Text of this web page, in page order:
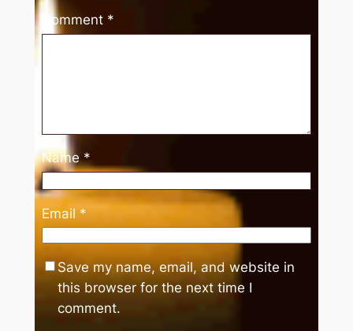
Comment *
Name *
Email *
Save my name, email, and website in
this browser for the next time I
comment.